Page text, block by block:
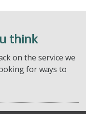
think
on the service we
for ways to